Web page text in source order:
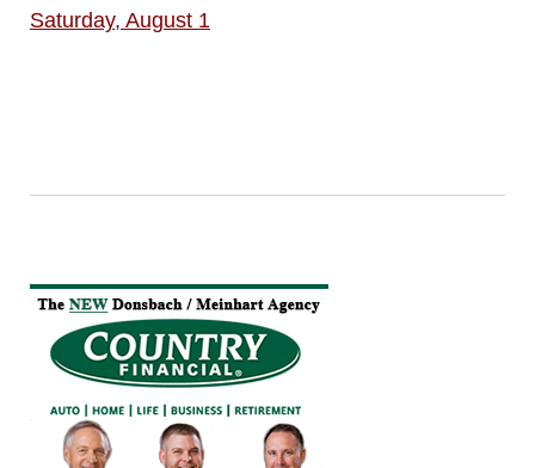
Saturday, August 1